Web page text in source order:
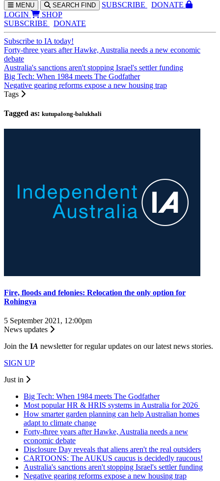
MENU SEARCH FIND SUBSCRIBE
DONATE
LOGIN
SHOP
SUBSCRIBE
DONATE
Subscribe to IA today!
Forty-three years after Hawke, Australia needs a new economic
debate
Australia's sanctions aren't stopping Israel's settler funding
Big Tech: When 1984 meets The Godfather
Negative gearing reforms expose a new housing trap
Tags
Tagged as: kutupalong-balukhali
Fire, floods and felonies: Relocation the only option for
Rohingya
5 September 2021, 12:00pm
News updates
Join the IA newsletter for regular updates on our latest news stories.
SIGN UP
Just in
Big Tech: When 1984 meets The Godfather
Most popular HR & HRIS systems in Australia for 2026
How smarter garden planning can help Australian homes
adapt to climate change
Forty-three years after Hawke, Australia needs a new
economic debate
Disclosure Day reveals that aliens aren't the real outsiders
CARTOONS: The AUKUS caucus is decidedly raucous!
Australia's sanctions aren't stopping Israel's settler funding
Negative gearing reforms expose a new housing trap